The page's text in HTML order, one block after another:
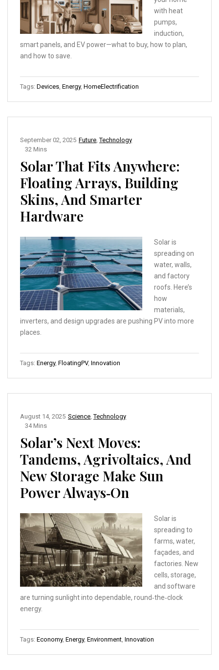
with heat
pumps,
induction,
smart panels, and EV power—what to buy, how to plan,
and how to save.
Tags: Devices Energy, HomeElectrification
Future ,Technology
September 02, 2025
32 Mins
Solar That Fits Anywhere:
Floating Arrays, Building
Skins, And Smarter
Hardware
Solar is
spreading on
water, walls,
and factory
roofs. Here’s
how
materials,
inverters, and design upgrades are pushing PV into more
places.
Tags: Energy, FloatingPV, Innovation
Science ,Technology
August 14, 2025
34 Mins
Solar’s Next Moves:
Tandems, Agrivoltaics, And
New Storage Make Sun
Power Always‑On
Solar is
spreading to
farms, water,
façades, and
factories. New
cells, storage,
and software
are turning sunlight into dependable, round‑the‑clock
energy.
Tags: Economy, Energy, Environment Innovation